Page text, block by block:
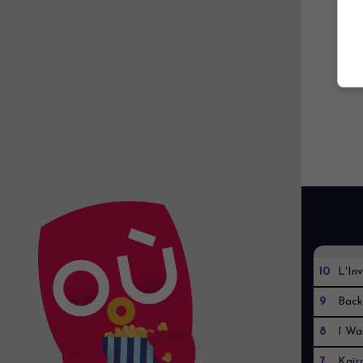
10
9
8 I